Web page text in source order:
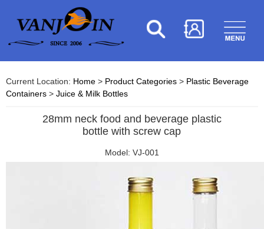
Current Location: Home > Product Categories > Plastic Beverage
Containers > Juice & Milk Bottles
28mm neck food and beverage plastic
bottle with screw cap
Model: VJ-001